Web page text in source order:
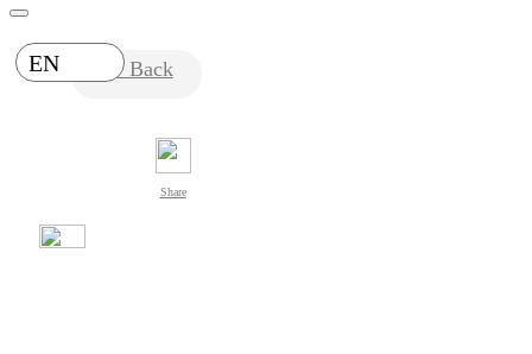
EN Back
Share